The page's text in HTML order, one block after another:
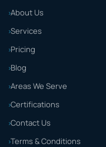
About Us
Services
Pricing
Blog
Areas We Serve
Certifications
Contact Us
Terms & Conditions